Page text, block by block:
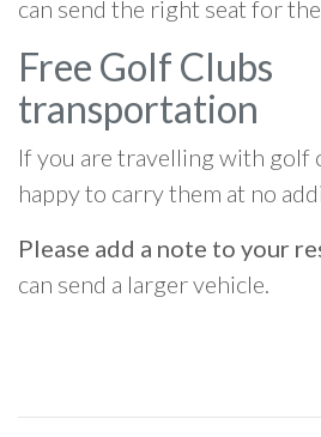
can send the right seat for
Free Golf Clubs
transportation
If you are travelling with golf
happy to carry them at no
Please add a note to your
can send a larger vehicle.